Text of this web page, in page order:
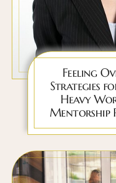
Feeling
Strategies
Heavy
Mentorship